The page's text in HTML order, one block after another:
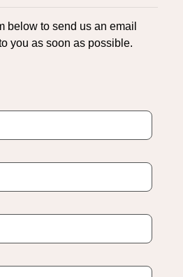
below to send us an email
you as soon as possible.